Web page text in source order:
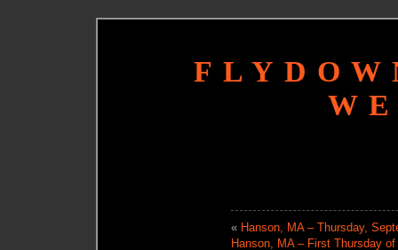
« Hanson, MA – Thursday,
Hanson, MA – First Thursday